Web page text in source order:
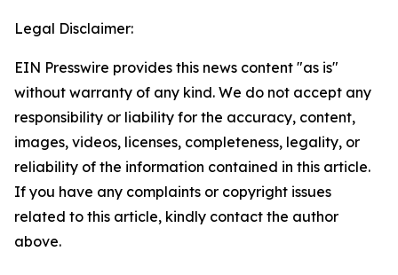
Legal Disclaimer:
EIN Presswire provides this news content "as is"
without warranty of any kind. We do not accept any
responsibility or liability for the accuracy, content,
images, videos, licenses, completeness, legality, or
reliability of the information contained in this article.
If you have any complaints or copyright issues
related to this article, kindly contact the author
above.